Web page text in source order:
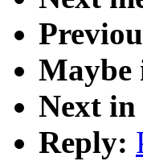
Maybe
Next
Reply: